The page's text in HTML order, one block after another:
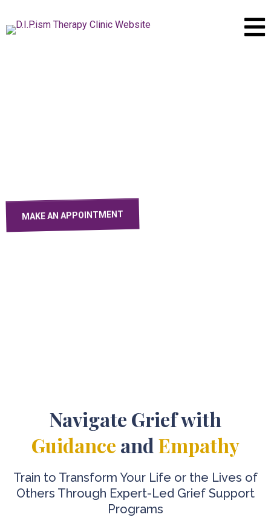
MAKE AN APPOINTMENT
Navigate Grief with
Guidance and Empathy
Train to Transform Your Life or the Lives of
Others Through Expert-Led Grief Support
Programs